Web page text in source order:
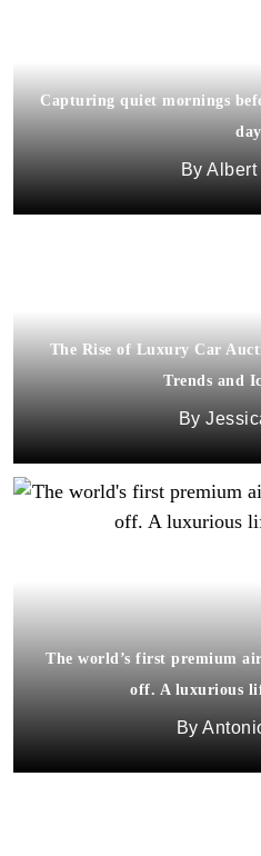
Capturing quiet mornings
day
Albert
The Rise of Luxury Car
Trends and
The world’s first premium
off. A luxurious